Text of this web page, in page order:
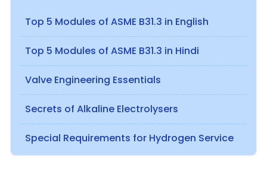
Top 5 Modules of ASME B31.3 in English
Top 5 Modules of ASME B31.3 in Hindi
Valve Engineering Essentials
Secrets of Alkaline Electrolysers
Special Requirements for Hydrogen Service